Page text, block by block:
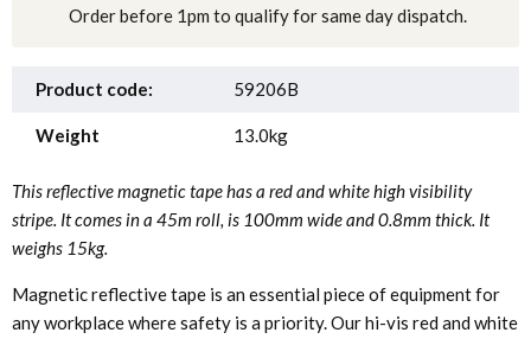
Order before 1pm to qualify for same day dispatch.
Product code: 59206B
Weight 13.0kg
This reflective magnetic tape has a red and white high visibility
stripe. It comes in a 45m roll, is 100mm wide and 0.8mm thick. It
weighs 15kg.
Magnetic reflective tape is an essential piece of equipment for
any workplace where safety is a priority. Our hi-vis red and white